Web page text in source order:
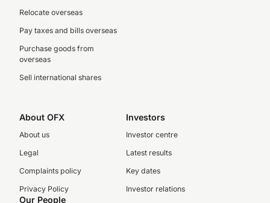
Relocate overseas
Pay taxes and bills overseas
Purchase goods from
overseas
Sell international shares
About OFX
About us
Legal
Complaints policy
Privacy Policy
Investors
Investor centre
Latest results
Key dates
Investor relations
Our People